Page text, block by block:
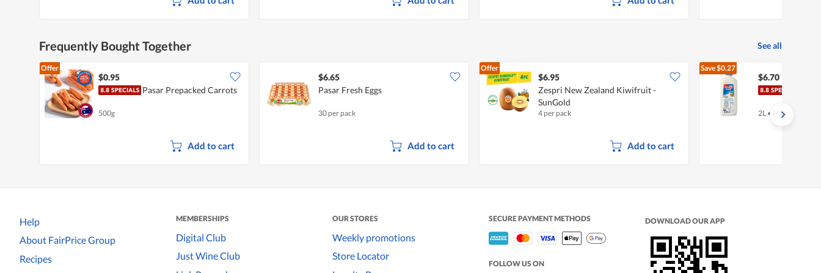
Frequently Bought Together See all
Offer
$0.95
Pasar Prepacked Carrots
500g
Add to cart
$6.65
Pasar Fresh Eggs
30 per pack
Add to cart
Offer
$6.95
Zespri New Zealand Kiwifruit -
SunGold
4 per pack
Add to cart
Save$0.27
$6.70
2L • Halal
Help
About FairPrice Group
Recipes
MEMBERSHIPS
Digital Club
Just Wine Club
OUR STORES
Weekly promotions
Store Locator
SECURE PAYMENT METHODS
FOLLOW US ON
DOWNLOAD OUR APP